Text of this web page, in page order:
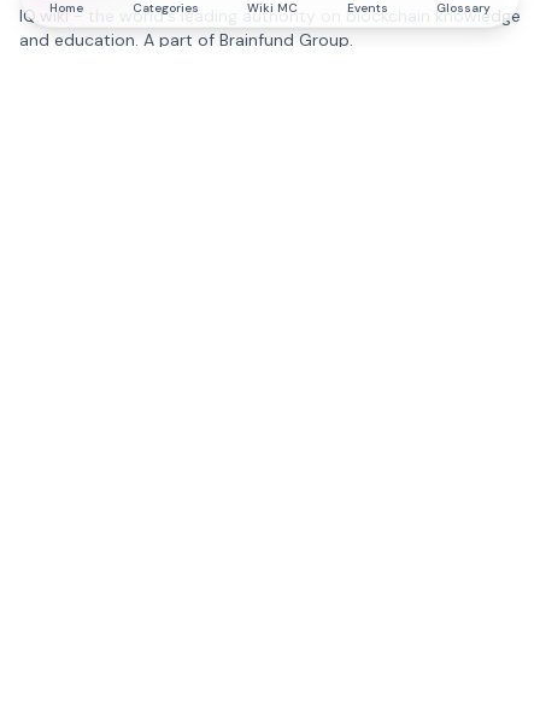
IQ.wiki - the world's leading authority on blockchain knowledge
and education. A part of Brainfund Group.
Home Categories Wiki MC Events Glossary